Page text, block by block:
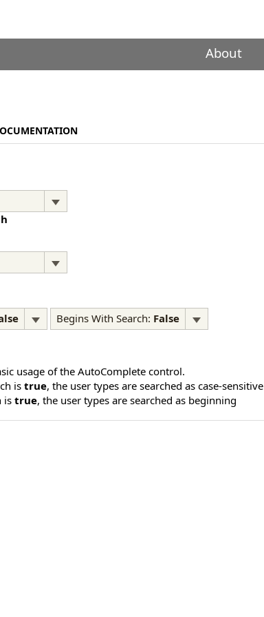
About
Begins With Search: False
usage of the AutoComplete control.
is true, the user types are searched as case-sensitive
istrue, the user types are searched as beginning